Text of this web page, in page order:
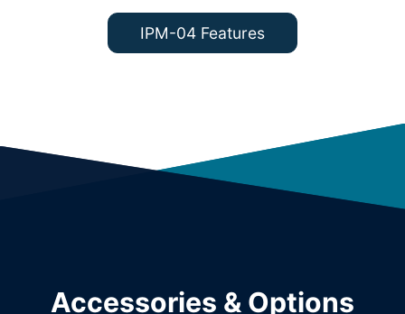
IPM-04 Features
Accessories & Options